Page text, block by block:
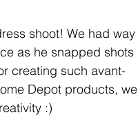
shoot! We had way
as he snapped shots
creating such avant-
Depot products, we
:)